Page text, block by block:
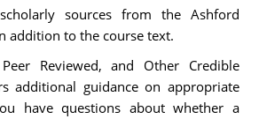
sources from the Ashford
addition to the course text.
Reviewed, and Other Credible
additional guidance on appropriate
have questions about whether a